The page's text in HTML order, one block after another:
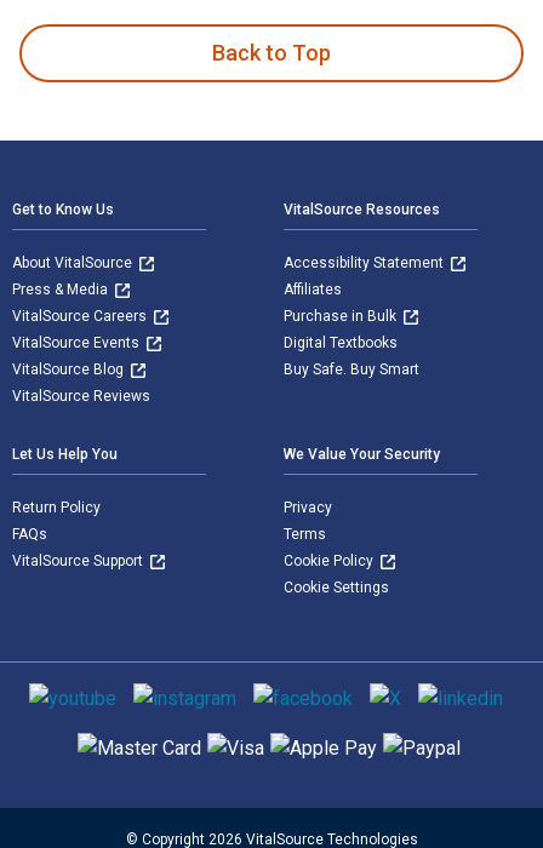
Back to Top
Get to Know Us
About VitalSource
Press & Media
VitalSource Careers
VitalSource Events
VitalSource Blog
VitalSource Reviews
VitalSource Resources
Accessibility Statement
Affiliates
Purchase in Bulk
Digital Textbooks
Buy Safe. Buy Smart
Let Us Help You
Return Policy
FAQs
VitalSource Support
We Value Your Security
Privacy
Terms
Cookie Policy
Cookie Settings
Social media
Supported payment methods
© Copyright 2026 VitalSource Technologies